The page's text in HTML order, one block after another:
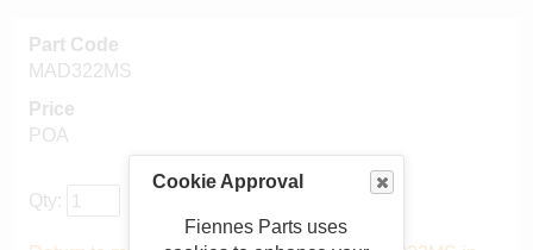
Cookie Approval
Fiennes Parts uses
Part Code
MAD322MS
Price
POA
Qty: